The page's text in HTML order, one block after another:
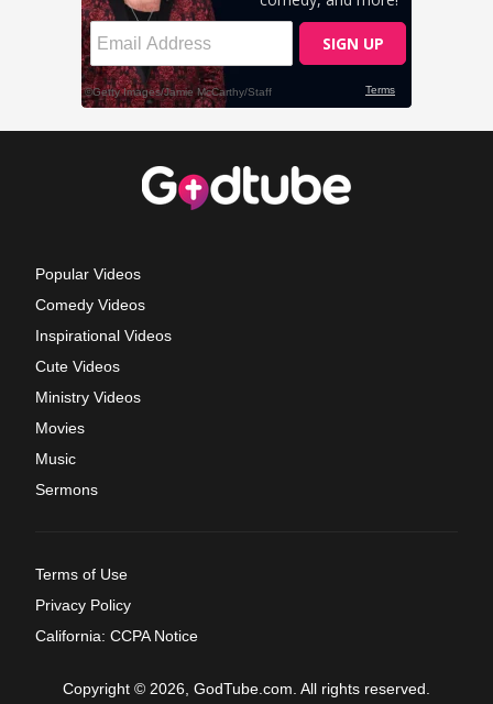
Popular Videos
Comedy Videos
Inspirational Videos
Cute Videos
Ministry Videos
Movies
Music
Sermons
Terms of Use
Privacy Policy
California: CCPA Notice
Copyright © 2026, GodTube.com. All rights reserved.